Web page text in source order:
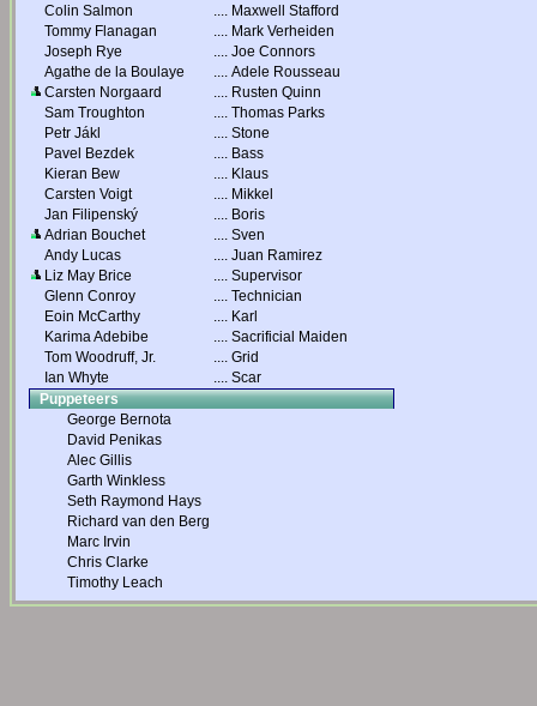
Colin Salmon
.... Maxwell Stafford
Tommy Flanagan
.... Mark Verheiden
Joseph Rye
.... Joe Connors
Agathe de la Boulaye
.... Adele Rousseau
Carsten Norgaard
.... Rusten Quinn
Sam Troughton
.... Thomas Parks
Petr Jákl
.... Stone
Pavel Bezdek
.... Bass
Kieran Bew
.... Klaus
Carsten Voigt
.... Mikkel
Jan Filipenský
.... Boris
Adrian Bouchet
.... Sven
Andy Lucas
.... Juan Ramirez
Liz May Brice
.... Supervisor
Glenn Conroy
.... Technician
Eoin McCarthy
.... Karl
Karima Adebibe
.... Sacrificial Maiden
Tom Woodruff, Jr.
.... Grid
Ian Whyte
.... Scar
Puppeteers
George Bernota
David Penikas
Alec Gillis
Garth Winkless
Seth Raymond Hays
Richard van den Berg
Marc Irvin
Chris Clarke
Timothy Leach